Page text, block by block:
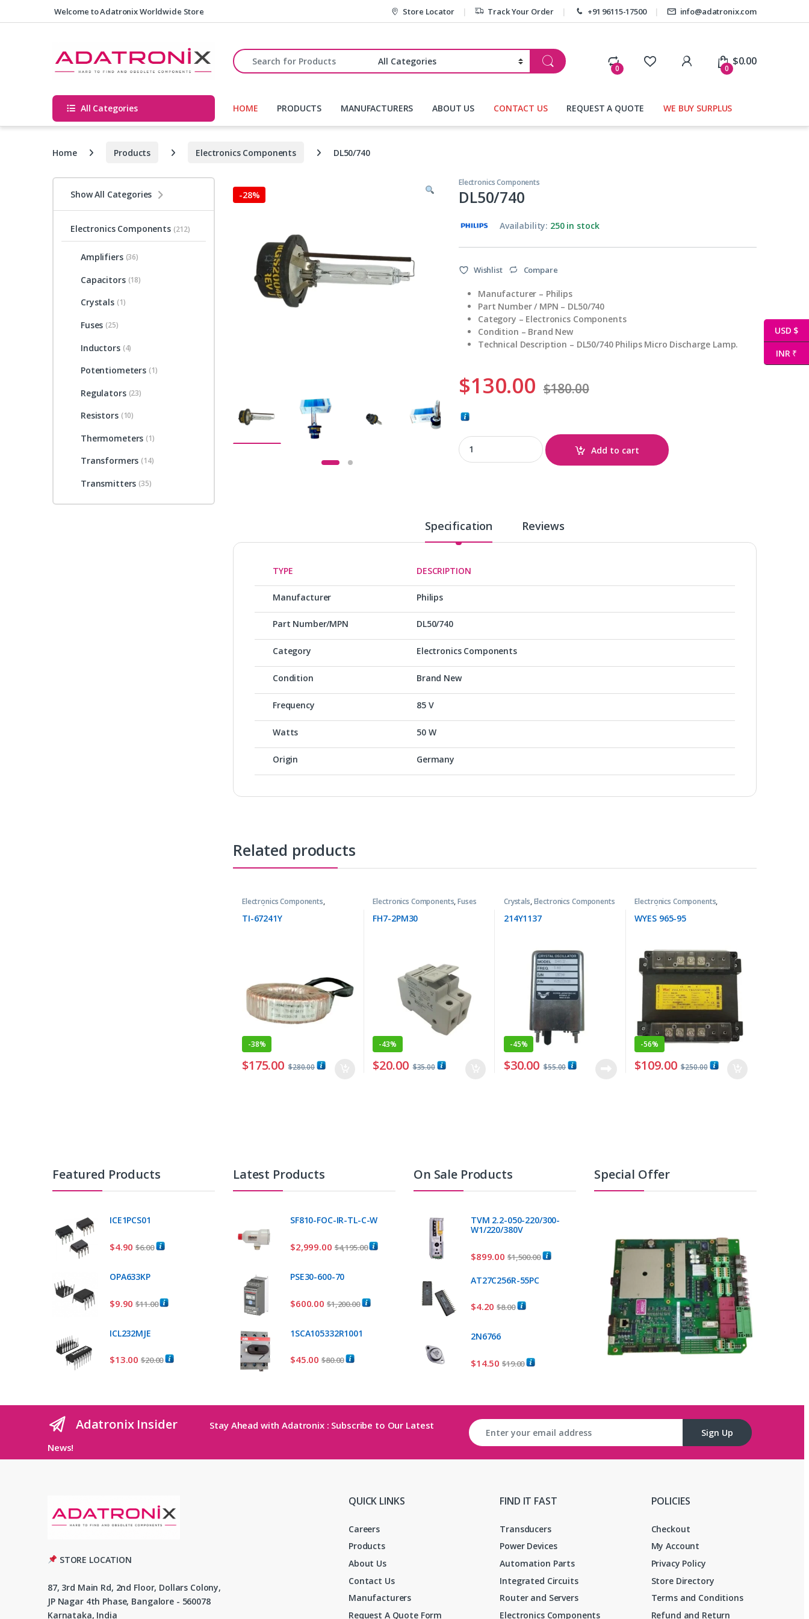
Skip to navigation
Skip to contentWelcome to Adatronix Worldwide Store Store Locator Track Your Order +91 96115-17500 info@adatronix.com
Search for:
0
My Account
0
$0.00
All Categories HOME PRODUCTS MANUFACTURERS ABOUT US CONTACT US REQUEST A QUOTE WE BUY SURPLUS
Home Products Electronics Components DL50/740
-28%
Electronics Components
DL50/740
Availability: 250 in stock
Wishlist Compare
Manufacturer – Philips
Part Number / MPN – DL50/740
Category – Electronics Components
Condition – Brand New
Technical Description – DL50/740 Philips Micro Discharge Lamp.
$130.00 $180.00
DL50/740 quantity
Add to cart
Specification Reviews
TYPE DESCRIPTION
Manufacturer Philips
Part Number/MPN DL50/740
Category Electronics Components
Condition Brand New
Frequency 85 V
Watts 50 W
Origin Germany
Related products
Electronics Components,
Transformers
TI-67241Y
-38%
$175.00 $280.00
Electronics Components,Fuses
FH7-2PM30
-43%
$20.00 $35.00
Crystals,Electronics Components
214Y1137
-45%
$30.00 $55.00
Electronics Components,
Transformers
WYES 965-95
-56%
$109.00 $250.00
Show All Categories
Electronics Components (212)
Amplifiers (36)
Capacitors (18)
Crystals (1)
Fuses (25)
Inductors (4)
Potentiometers (1)
Regulators (23)
Resistors (10)
Thermometers (1)
Transformers (14)
Transmitters (35)
Featured Products
ICE1PCS01
$4.90 $6.00
OPA633KP
$9.90 $11.00
ICL232MJE
$13.00 $20.00
Latest Products
SF810-FOC-IR-TL-C-W
$2,999.00 $4,195.00
PSE30-600-70
$600.00 $1,200.00
1SCA105332R1001
$45.00 $80.00
On Sale Products
TVM 2.2-050-220/300-
W1/220/380V
$899.00 $1,500.00
AT27C256R-55PC
$4.20 $8.00
2N6766
$14.50 $19.00
Special Offer
Adatronix Insider
Stay Ahead with Adatronix : Subscribe to Our Latest
News!
Sign Up
STORE LOCATION
87, 3rd Main Rd, 2nd Floor, Dollars Colony,
JP Nagar 4th Phase, Bangalore - 560078
Karnataka, India
QUICK LINKS
Careers
Products
About Us
Contact Us
Manufacturers
Request A Quote Form
FIND IT FAST
Transducers
Power Devices
Automation Parts
Integrated Circuits
Router and Servers
Electronics Components
POLICIES
Checkout
My Account
Privacy Policy
Store Directory
Terms and Conditions
Refund and Return
USD $
INR ₹